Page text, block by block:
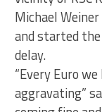
Michael
and started
delay.
“Every Euro
aggravating”